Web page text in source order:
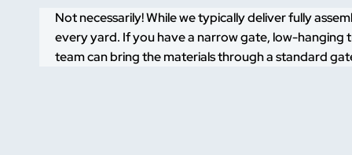
Not necessarily! While we typically deliver fully
every yard. If you have a narrow gate, low-
team can bring the materials through a standard